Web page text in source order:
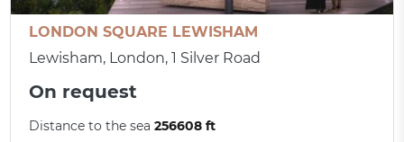
LONDON SQUARE LEWISHAM
Lewisham, London, 1 Silver Road
On request
Distance to the sea256608 ft